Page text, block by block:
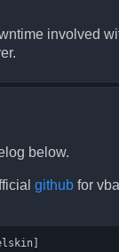
involved
below.
github for